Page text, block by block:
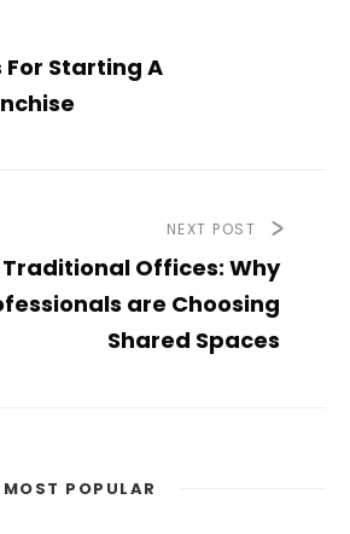
For Starting A
NEXT POST
Offices: Why
are Choosing
Shared Spaces
MOST POPULAR